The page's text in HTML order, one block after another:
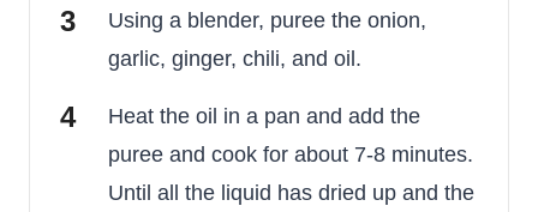
Using a blender, puree the onion,
garlic, ginger, chili, and oil.
Heat the oil in a pan and add the
puree and cook for about 7-8 minutes.
Until all the liquid has dried up and the